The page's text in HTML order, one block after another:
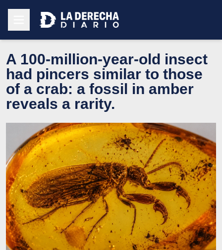
A 100-million-year-old insect
had pincers similar to those
of a crab: a fossil in amber
reveals a rarity.